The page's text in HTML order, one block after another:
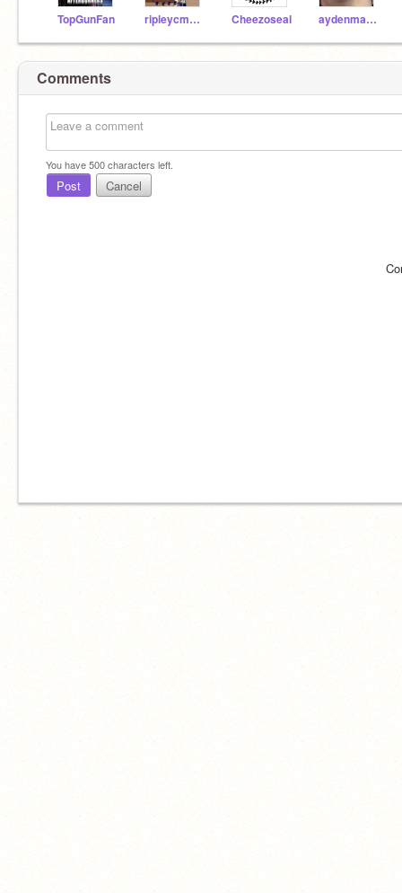
TopGunFan ripleycmartinez Cheezoseal aydenmath7
Comments
You have500characters left.
Post Cancel